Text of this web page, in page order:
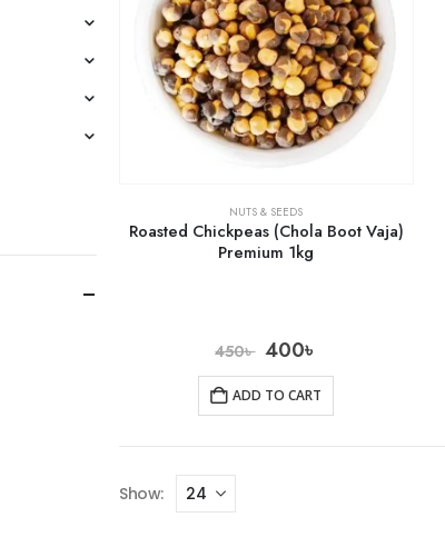
NUTS & SEEDS
Roasted Chickpeas (Chola Boot Vaja)
Premium 1kg
450৳ 400৳
ADD TO CART
Show: